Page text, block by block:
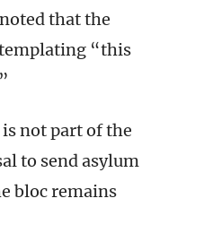
that the
“this
not part of the
to send asylum
bloc remains